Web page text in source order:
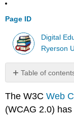
Page ID
Digital
Ryerson
Table of
Accessibility
for
The W3CWeb
(WCAG 2.0)